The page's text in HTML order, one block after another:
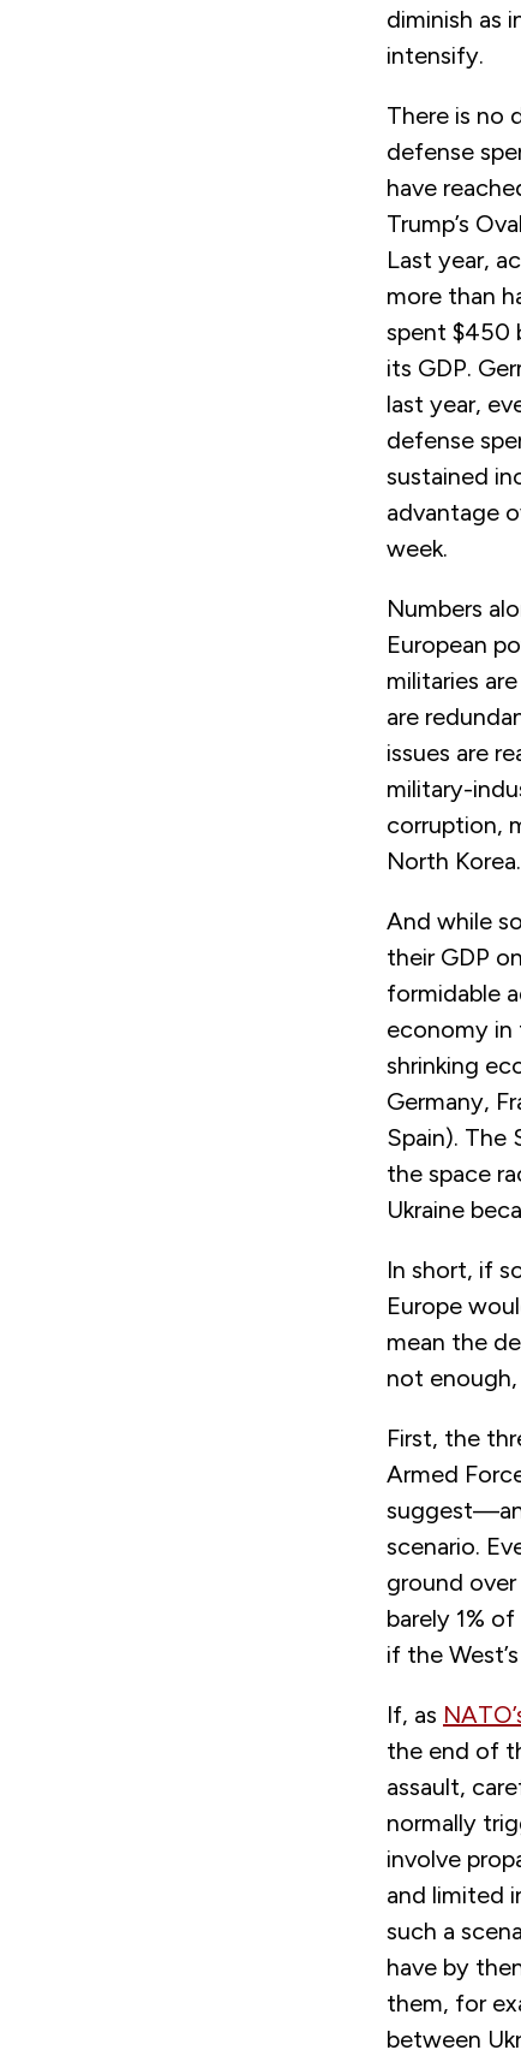
diminish as
intensify.
There is no
defense
have
Trump’s
Last year,
more than
spent $450
its GDP.
last year,
defense
sustained
advantage
week.
Numbers
European
militaries
are
issues are
military-
corruption,
North
And while
their GDP
formidable
economy in
shrinking
Germany,
Spain). The
the space
Ukraine
In short, if
Europe
mean the
not enough,
First, the
Armed
scenario.
ground
barely 1%
if the
If, as
the end of
assault,
normally
involve
and limited
such a
have by
them, for
between